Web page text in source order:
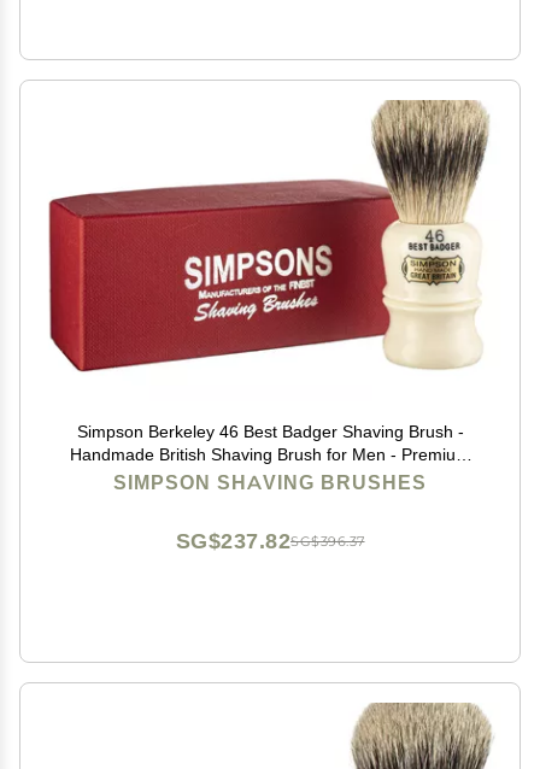
Simpson Berkeley 46 Best Badger Shaving Brush -
Handmade British Shaving Brush for Men - Premium
Quality by Simpson Shaving Brushes (Berkeley 46 Best
SIMPSON SHAVING BRUSHES
SG$396.37
SG$237.82